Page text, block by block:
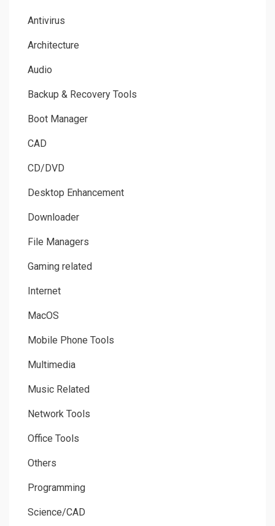
Antivirus
Architecture
Audio
Backup & Recovery Tools
Boot Manager
CAD
CD/DVD
Desktop Enhancement
Downloader
File Managers
Gaming related
Internet
MacOS
Mobile Phone Tools
Multimedia
Music Related
Network Tools
Office Tools
Others
Programming
Science/CAD